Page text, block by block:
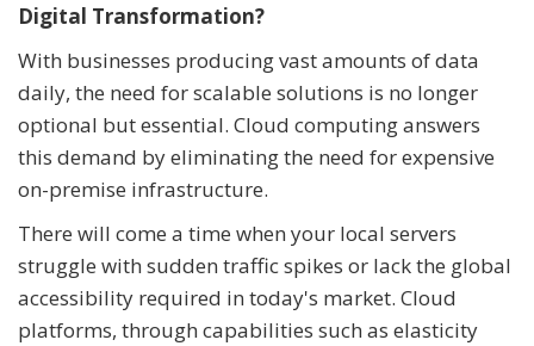
Digital Transformation?
With businesses producing vast amounts of data
daily, the need for scalable solutions is no longer
optional but essential. Cloud computing answers
this demand by eliminating the need for expensive
on-premise infrastructure.
There will come a time when your local servers
struggle with sudden traffic spikes or lack the global
accessibility required in today's market. Cloud
platforms, through capabilities such as elasticity